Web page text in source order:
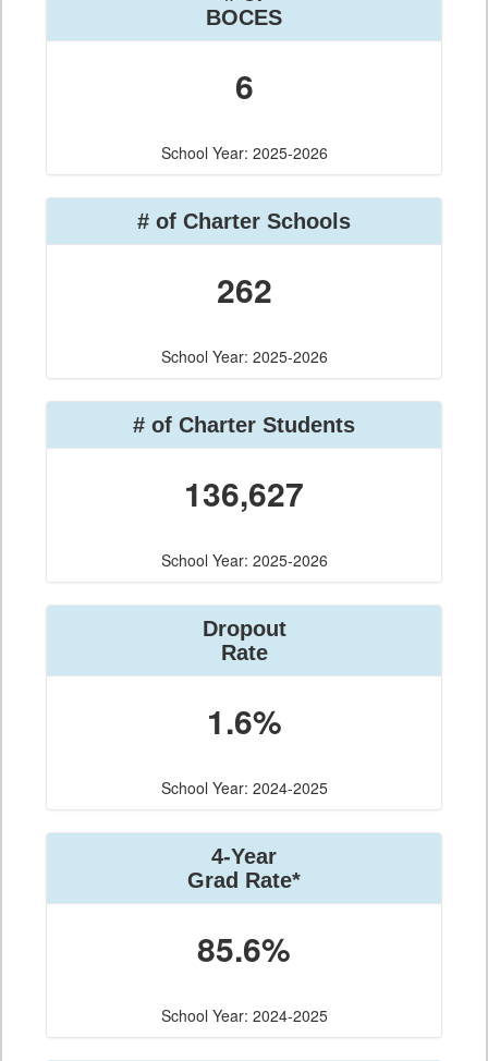
BOCES
6
School Year: 2025-2026
# of Charter Schools
262
School Year: 2025-2026
# of Charter Students
136,627
School Year: 2025-2026
Dropout
Rate
1.6%
School Year: 2024-2025
4-Year
Grad Rate*
85.6%
School Year: 2024-2025